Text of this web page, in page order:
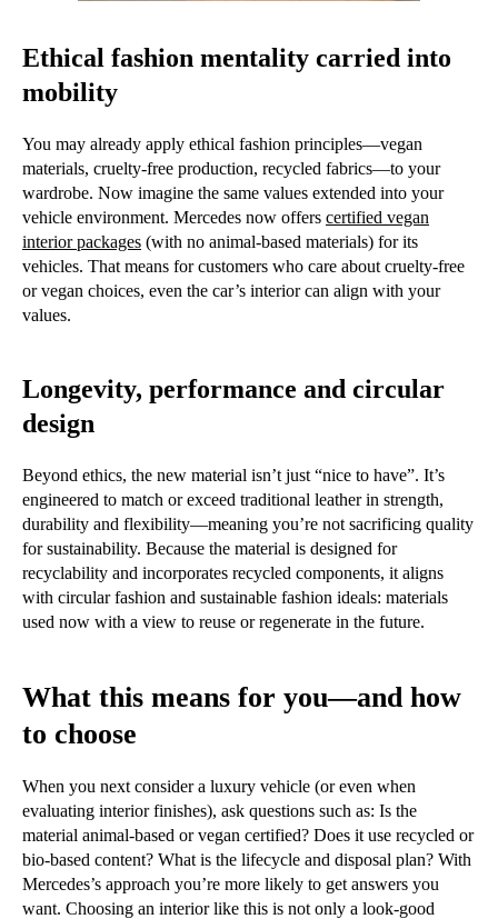
Ethical fashion mentality carried into
mobility
You may already apply ethical fashion principles—vegan
materials, cruelty-free production, recycled fabrics—to your
wardrobe. Now imagine the same values extended into your
vehicle environment. Mercedes now offers certified vegan
interior packages (with no animal-based materials) for its
vehicles. That means for customers who care about cruelty-free
or vegan choices, even the car’s interior can align with your
values.
Longevity, performance and circular
design
Beyond ethics, the new material isn’t just “nice to have”. It’s
engineered to match or exceed traditional leather in strength,
durability and flexibility—meaning you’re not sacrificing quality
for sustainability. Because the material is designed for
recyclability and incorporates recycled components, it aligns
with circular fashion and sustainable fashion ideals: materials
used now with a view to reuse or regenerate in the future.
What this means for you—and how
to choose
When you next consider a luxury vehicle (or even when
evaluating interior finishes), ask questions such as: Is the
material animal-based or vegan certified? Does it use recycled or
bio-based content? What is the lifecycle and disposal plan? With
Mercedes’s approach you’re more likely to get answers you
want. Choosing an interior like this is not only a look-good